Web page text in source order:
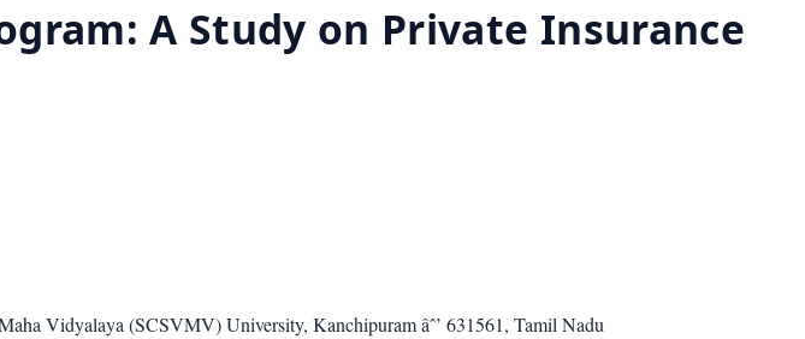
A Study on Private Insurance
Vidyalaya (SCSVMV) University, Kanchipuram âˆ’ 631561, Tamil Nadu